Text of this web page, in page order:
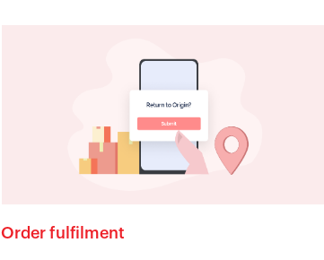
Order fulfilment